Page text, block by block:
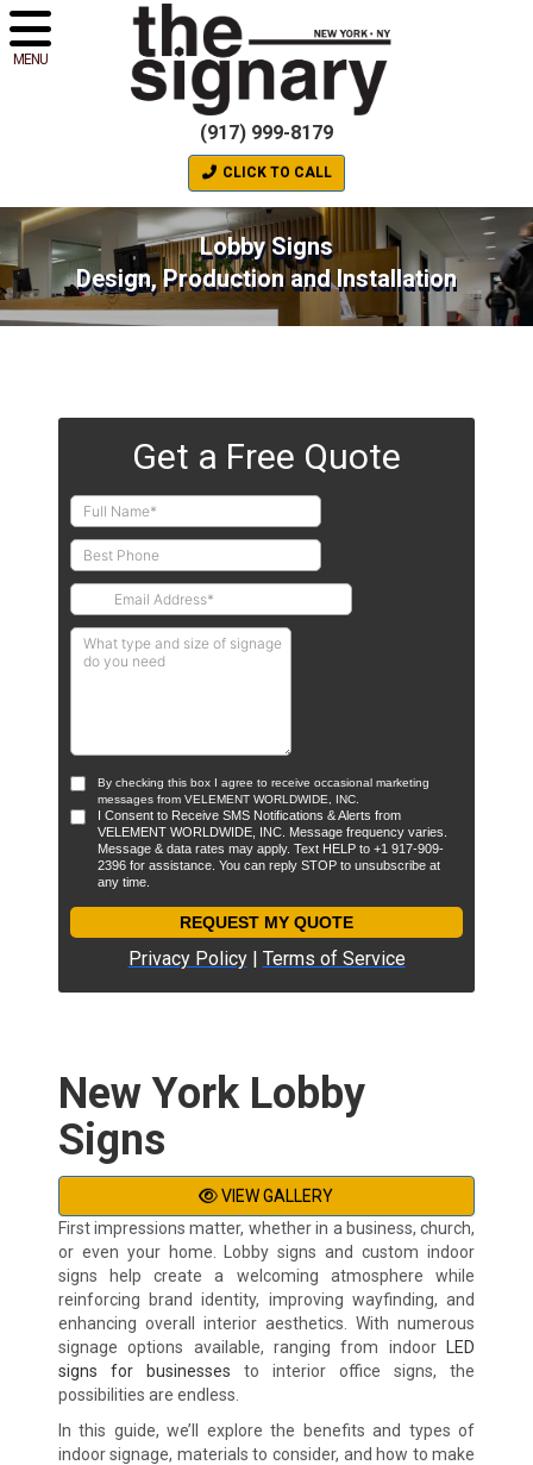
MENU
(917) 999-8179
CLICK TO CALL
Lobby Signs
Design, Production and Installation
New York Lobby
Signs
VIEW GALLERY
First impressions matter, whether in a business, church,
or even your home. Lobby signs and custom indoor
signs help create a welcoming atmosphere while
reinforcing brand identity, improving wayfinding, and
enhancing overall interior aesthetics. With numerous
signage options available, ranging from indoor
LED
signs for businesses to interior office signs, the
possibilities are endless.
In this guide, we’ll explore the benefits and types of
indoor signage, materials to consider, and how to make